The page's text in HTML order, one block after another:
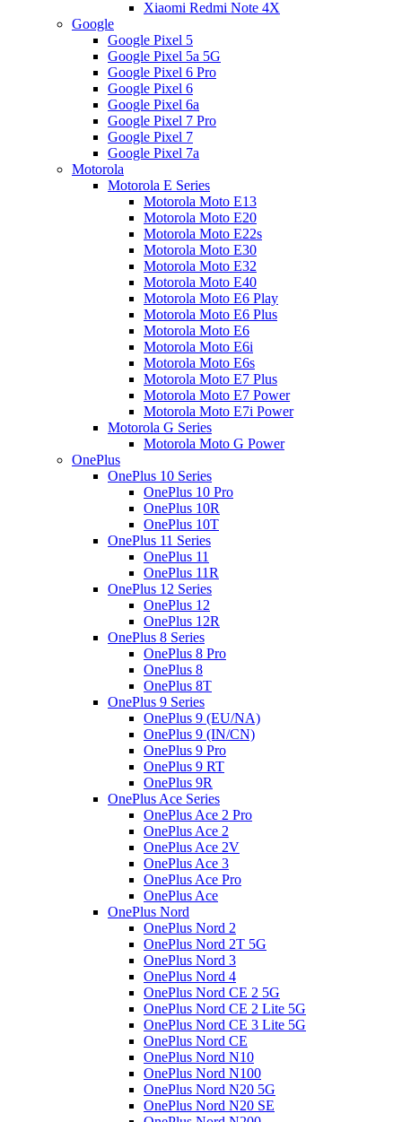
Xiaomi Redmi Note 4X
Google
Google Pixel 5
Google Pixel 5a 5G
Google Pixel 6 Pro
Google Pixel 6
Google Pixel 6a
Google Pixel 7 Pro
Google Pixel 7
Google Pixel 7a
Motorola
Motorola E Series
Motorola Moto E13
Motorola Moto E20
Motorola Moto E22s
Motorola Moto E30
Motorola Moto E32
Motorola Moto E40
Motorola Moto E6 Play
Motorola Moto E6 Plus
Motorola Moto E6
Motorola Moto E6i
Motorola Moto E6s
Motorola Moto E7 Plus
Motorola Moto E7 Power
Motorola Moto E7i Power
Motorola G Series
Motorola Moto G Power
OnePlus
OnePlus 10 Series
OnePlus 10 Pro
OnePlus 10R
OnePlus 10T
OnePlus 11 Series
OnePlus 11
OnePlus 11R
OnePlus 12 Series
OnePlus 12
OnePlus 12R
OnePlus 8 Series
OnePlus 8 Pro
OnePlus 8
OnePlus 8T
OnePlus 9 Series
OnePlus 9 (EU/NA)
OnePlus 9 (IN/CN)
OnePlus 9 Pro
OnePlus 9 RT
OnePlus 9R
OnePlus Ace Series
OnePlus Ace 2 Pro
OnePlus Ace 2
OnePlus Ace 2V
OnePlus Ace 3
OnePlus Ace Pro
OnePlus Ace
OnePlus Nord
OnePlus Nord 2
OnePlus Nord 2T 5G
OnePlus Nord 3
OnePlus Nord 4
OnePlus Nord CE 2 5G
OnePlus Nord CE 2 Lite 5G
OnePlus Nord CE 3 Lite 5G
OnePlus Nord CE
OnePlus Nord N10
OnePlus Nord N100
OnePlus Nord N20 5G
OnePlus Nord N20 SE